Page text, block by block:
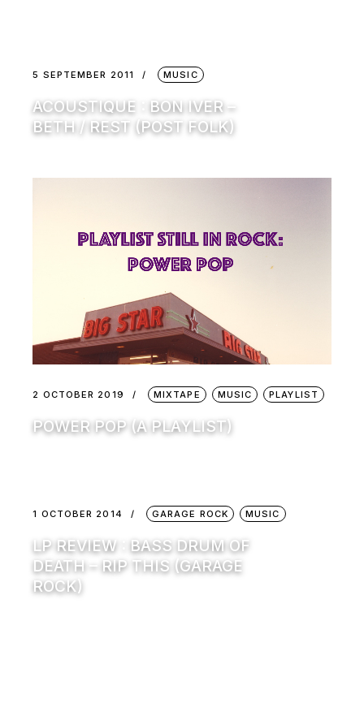
5 SEPTEMBER 2011 MUSIC
ACOUSTIQUE : BON IVER –
BETH / REST (POST FOLK)
2 OCTOBER 2019 MIXTAPE MUSIC PLAYLIST
POWER POP (A PLAYLIST)
1 OCTOBER 2014 GARAGE ROCK MUSIC
LP REVIEW : BASS DRUM OF
DEATH – RIP THIS (GARAGE
ROCK)